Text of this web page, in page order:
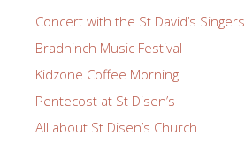
Concert with the St David’s Singers
Bradninch Music Festival
Kidzone Coffee Morning
Pentecost at St Disen’s
All about St Disen’s Church